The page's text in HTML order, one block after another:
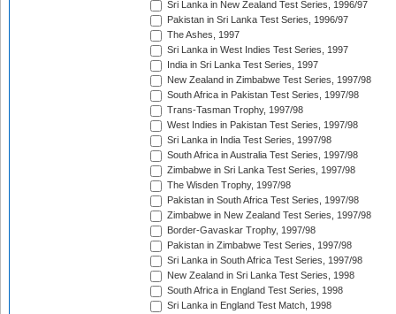
Sri Lanka in New Zealand Test Series, 1996/97
Pakistan in Sri Lanka Test Series, 1996/97
The Ashes, 1997
Sri Lanka in West Indies Test Series, 1997
India in Sri Lanka Test Series, 1997
New Zealand in Zimbabwe Test Series, 1997/98
South Africa in Pakistan Test Series, 1997/98
Trans-Tasman Trophy, 1997/98
West Indies in Pakistan Test Series, 1997/98
Sri Lanka in India Test Series, 1997/98
South Africa in Australia Test Series, 1997/98
Zimbabwe in Sri Lanka Test Series, 1997/98
The Wisden Trophy, 1997/98
Pakistan in South Africa Test Series, 1997/98
Zimbabwe in New Zealand Test Series, 1997/98
Border-Gavaskar Trophy, 1997/98
Pakistan in Zimbabwe Test Series, 1997/98
Sri Lanka in South Africa Test Series, 1997/98
New Zealand in Sri Lanka Test Series, 1998
South Africa in England Test Series, 1998
Sri Lanka in England Test Match, 1998